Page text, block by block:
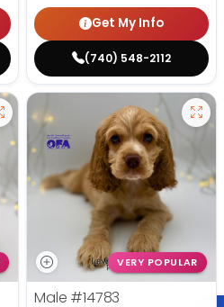
Get My Info
(740) 548-2112
VERY POPULAR
Male #14783